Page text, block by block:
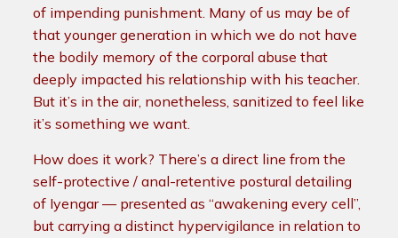
of impending punishment. Many of us may be of
that younger generation in which we do not have
the bodily memory of the corporal abuse that
deeply impacted his relationship with his teacher.
But it’s in the air, nonetheless, sanitized to feel like
it’s something we want.
How does it work? There’s a direct line from the
self-protective / anal-retentive postural detailing
of Iyengar — presented as “awakening every cell”,
but carrying a distinct hypervigilance in relation to